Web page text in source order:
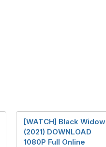
[WATCH] Black Widow
(2021) DOWNLOAD
1080P Full Online